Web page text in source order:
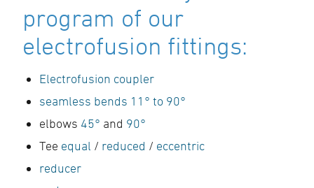
program of our
electrofusion fittings:
Electrofusion coupler
seamless bends 11° to 90°
elbows 45° and 90°
Tee equal / reduced / eccentric
reducer